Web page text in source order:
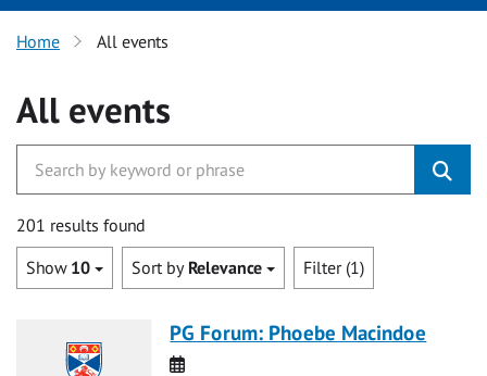
Home All events
All events
201 results found
Show 10 Sort by Relevance Filter (1)
PG Forum: Phoebe Macindoe
Date